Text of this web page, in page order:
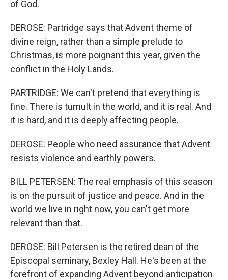
of God.
DEROSE: Partridge says that Advent theme of
divine reign, rather than a simple prelude to
Christmas, is more poignant this year, given the
conflict in the Holy Lands.
PARTRIDGE: We can't pretend that everything is
fine. There is tumult in the world, and it is real. And
it is hard, and it is deeply affecting people.
DEROSE: People who need assurance that Advent
resists violence and earthly powers.
BILL PETERSEN: The real emphasis of this season
is on the pursuit of justice and peace. And in the
world we live in right now, you can't get more
relevant than that.
DEROSE: Bill Petersen is the retired dean of the
Episcopal seminary, Bexley Hall. He's been at the
forefront of expanding Advent beyond anticipation